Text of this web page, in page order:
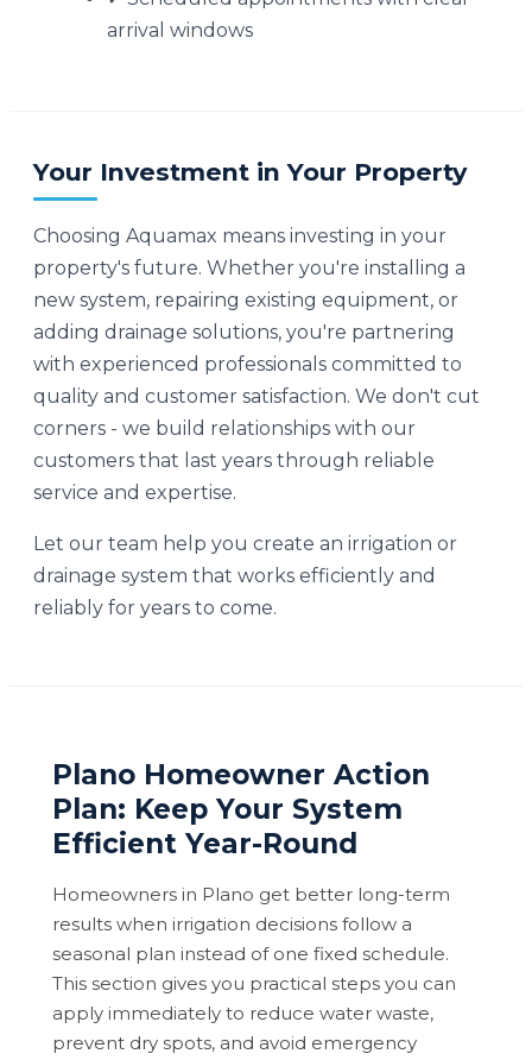
arrival windows
Your Investment in Your Property
Choosing Aquamax means investing in your
property's future. Whether you're installing a
new system, repairing existing equipment, or
adding drainage solutions, you're partnering
with experienced professionals committed to
quality and customer satisfaction. We don't cut
corners - we build relationships with our
customers that last years through reliable
service and expertise.
Let our team help you create an irrigation or
drainage system that works efficiently and
reliably for years to come.
Plano Homeowner Action
Plan: Keep Your System
Efficient Year-Round
Homeowners in Plano get better long-term
results when irrigation decisions follow a
seasonal plan instead of one fixed schedule.
This section gives you practical steps you can
apply immediately to reduce water waste,
prevent dry spots, and avoid emergency